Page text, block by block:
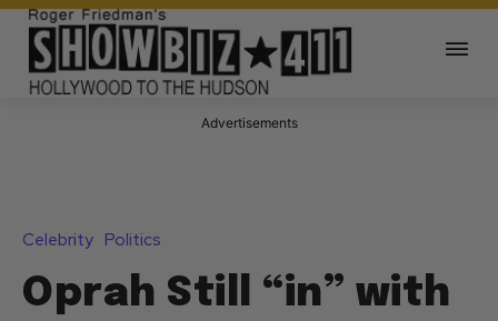
Advertisements
Celebrity Politics
Oprah Still “in” with